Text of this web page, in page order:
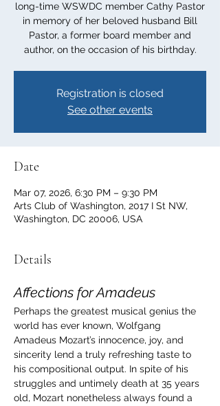
long-time WSWDC member Cathy Pastor
in memory of her beloved husband Bill
Pastor, a former board member and
author, on the occasion of his birthday.
Registration is closed
See other events
Date
Mar 07, 2026, 6:30 PM – 9:30 PM
Arts Club of Washington, 2017 I St NW,
Washington, DC 20006, USA
Details
Affections for Amadeus
Perhaps the greatest musical genius the
world has ever known, Wolfgang
Amadeus Mozart’s innocence, joy, and
sincerity lend a truly refreshing taste to
his compositional output. In spite of his
struggles and untimely death at 35 years
old, Mozart nonetheless always found a